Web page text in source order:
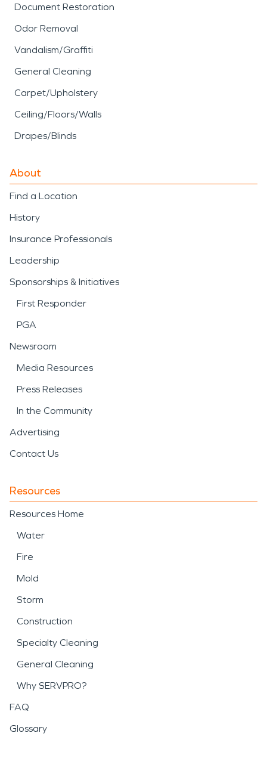
Document Restoration
Odor Removal
Vandalism/Graffiti
General Cleaning
Carpet/Upholstery
Ceiling/Floors/Walls
Drapes/Blinds
About
Find a Location
History
Insurance Professionals
Leadership
Sponsorships & Initiatives
First Responder
PGA
Newsroom
Media Resources
Press Releases
In the Community
Advertising
Contact Us
Resources
Resources Home
Water
Fire
Mold
Storm
Construction
Specialty Cleaning
General Cleaning
Why SERVPRO?
FAQ
Glossary